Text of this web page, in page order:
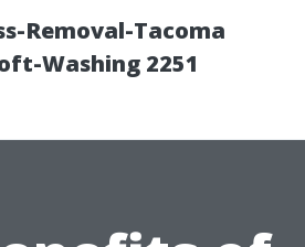
Removal-Tacoma
Washing 2251